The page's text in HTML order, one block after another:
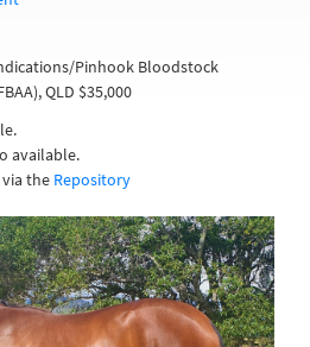
Pinhook Bloodstock
QLD $35,000
available.
via the Repository